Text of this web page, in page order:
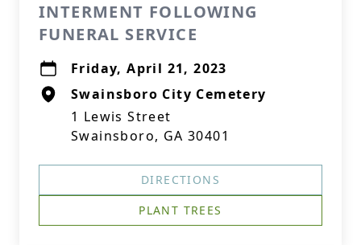
INTERMENT FOLLOWING
FUNERAL SERVICE
Friday, April 21, 2023
Swainsboro City Cemetery
1 Lewis Street
Swainsboro, GA 30401
DIRECTIONS
PLANT TREES